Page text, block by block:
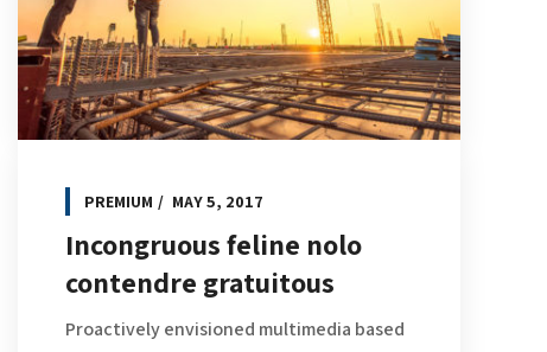
PREMIUM MAY 5, 2017
Incongruous feline nolo
contendre gratuitous
Proactively envisioned multimedia based